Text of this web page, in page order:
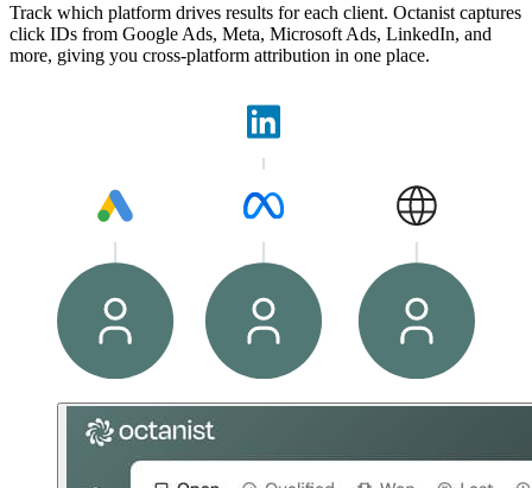
Track which platform drives results for each client. Octanist captures
click IDs from Google Ads, Meta, Microsoft Ads, LinkedIn, and
more, giving you cross-platform attribution in one place.